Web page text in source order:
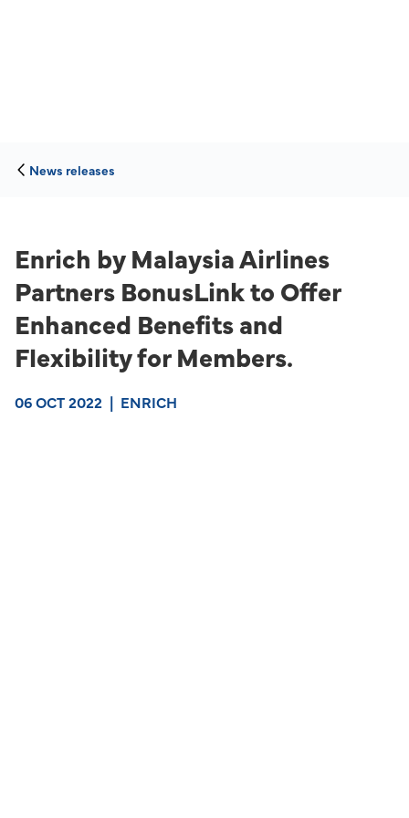
News releases
Enrich by Malaysia Airlines
Partners BonusLink to Offer
Enhanced Benefits and
Flexibility for Members.
06 OCT 2022 | ENRICH